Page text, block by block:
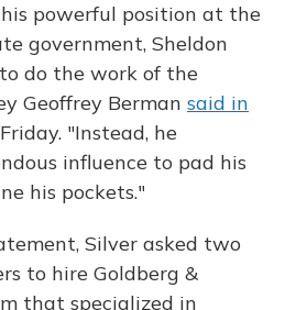
powerful position at the
government, Sheldon
do the work of the
Geoffrey Berman said in
"Instead, he
influence to pad his
his pockets."
Silver asked two
to hire Goldberg &
that specialized in